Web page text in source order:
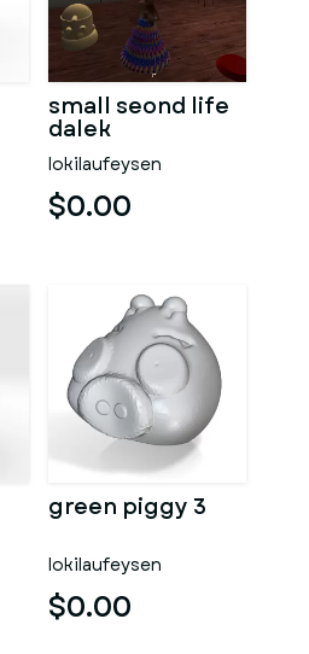
small seond life
dalek
lokilaufeysen
$0.00
green piggy 3
lokilaufeysen
$0.00